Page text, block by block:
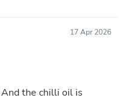
17 Apr 2026
And the chilli oil is